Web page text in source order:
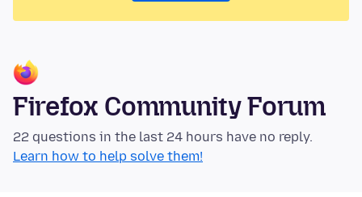
Firefox Community Forum
22 questions in the last 24 hours have no reply.
Learn how to help solve them!